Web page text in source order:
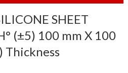
SHEET
(±5) 100 mm X 100
Thickness